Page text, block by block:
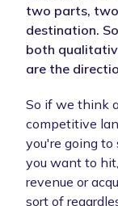
two parts, two
destination.
both
are the
So if we think
competitive
you're going
you want to
revenue or
sort of